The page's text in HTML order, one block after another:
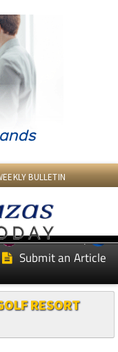
BULLETIN
Murcia Today
Submit an Article
RESORT